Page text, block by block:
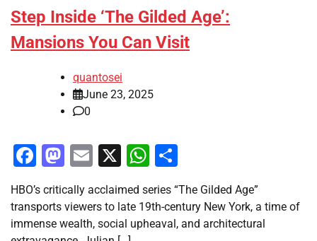
Step Inside ‘The Gilded Age’:
Mansions You Can Visit
quantosei
June 23, 2025
0
Facebook
Mastodon
Email
X WhatsApp
HBO’s critically acclaimed series “The Gilded Age”
transports viewers to late 19th-century New York, a time of
immense wealth, social upheaval, and architectural